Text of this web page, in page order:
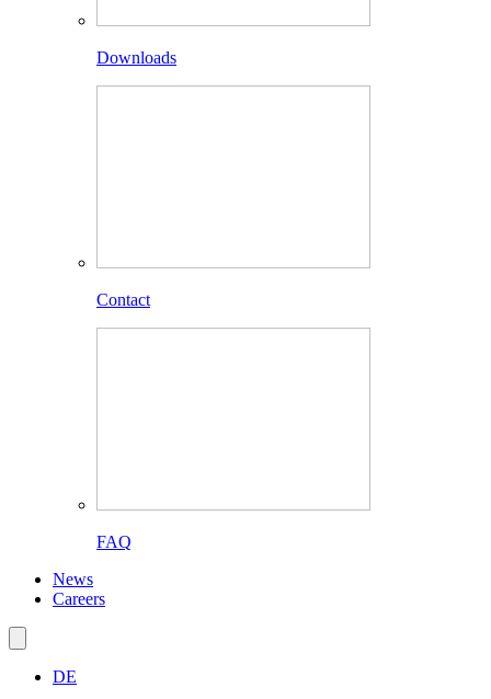
Downloads
Contact
FAQ
News
Careers
DE